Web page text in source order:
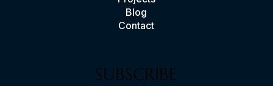
Blog
Contact
SUBSCRIBE